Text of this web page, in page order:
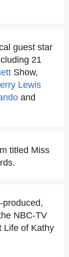
guest star
21
Show,
Lewis
and
titled Miss
produced,
NBC-TV
Life of Kathy